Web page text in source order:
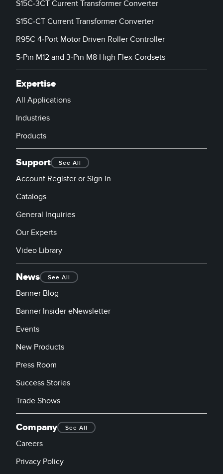
S15C-3CT Current Transformer Converter
S15C-CT Current Transformer Converter
R95C 4-Port Motor Driven Roller Controller
5-Pin M12 and 3-Pin M8 High Flex Cordsets
Expertise
All Applications
Industries
Products
Support See All
Account Register or Sign In
Catalogs
General Inquiries
Our Experts
Video Library
News See All
Banner Blog
Banner Insider eNewsletter
Events
New Products
Press Room
Success Stories
Trade Shows
Company See All
Careers
Privacy Policy